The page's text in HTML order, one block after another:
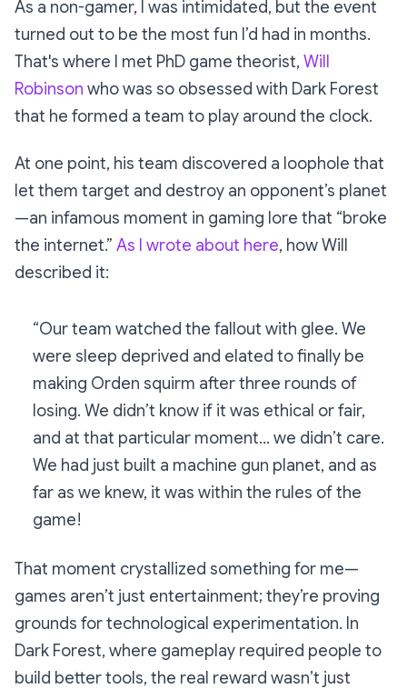
As a non-gamer, I was intimidated, but the event
turned out to be the most fun I’d had in months.
That's where I met PhD game theorist, Will
Robinson who was so obsessed with Dark Forest
that he formed a team to play around the clock.
At one point, his team discovered a loophole that
let them target and destroy an opponent’s planet
—an infamous moment in gaming lore that “broke
the internet.” As I wrote about here, how Will
described it:
“Our team watched the fallout with glee. We
were sleep deprived and elated to finally be
making Orden squirm after three rounds of
losing. We didn’t know if it was ethical or fair,
and at that particular moment… we didn’t care.
We had just built a machine gun planet, and as
far as we knew, it was within the rules of the
game!
That moment crystallized something for me—
games aren’t just entertainment; they’re proving
grounds for technological experimentation. In
Dark Forest, where gameplay required people to
build better tools, the real reward wasn’t just